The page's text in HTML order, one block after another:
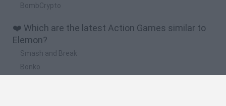
BombCrypto
❤️ Which are the latest Action Games similar to
Elemon?
Smash and Break
Bonko